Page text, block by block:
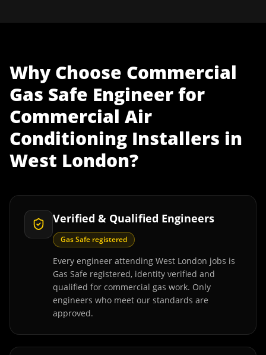
Why Choose Commercial
Gas Safe Engineerfor
Commercial Air
Conditioning Installers in
West London?
Verified & Qualified Engineers
Gas Safe registered
Every engineer attending West London jobs is
Gas Safe registered, identity verified and
qualified for commercial gas work. Only
engineers who meet our standards are
approved.